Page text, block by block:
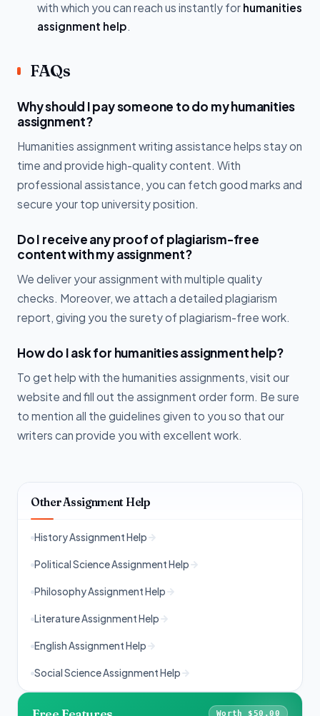
with which you can reach us instantly for humanities
assignment help.
FAQs
Why should I pay someone to do my humanities
assignment?
Humanities assignment writing assistance helps stay on
time and provide high-quality content. With
professional assistance, you can fetch good marks and
secure your top university position.
Do I receive any proof of plagiarism-free
content with my assignment?
We deliver your assignment with multiple quality
checks. Moreover, we attach a detailed plagiarism
report, giving you the surety of plagiarism-free work.
How do I ask for humanities assignment help?
To get help with the humanities assignments, visit our
website and fill out the assignment order form. Be sure
to mention all the guidelines given to you so that our
writers can provide you with excellent work.
Other Assignment Help
History Assignment Help
Political Science Assignment Help
Philosophy Assignment Help
Literature Assignment Help
English Assignment Help
Social Science Assignment Help
Worth $50.00